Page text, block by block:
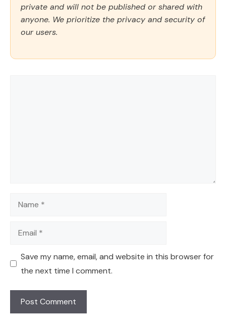
private and will not be published or shared with
anyone. We prioritize the privacy and security of
our users.
Name
Email
Save my name, email, and website in this browser for
the next time I comment.